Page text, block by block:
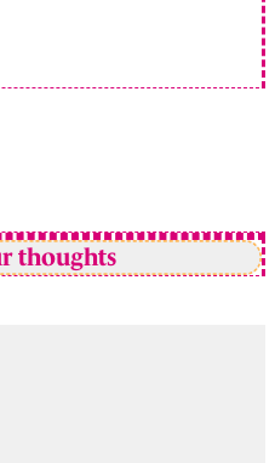
thoughts